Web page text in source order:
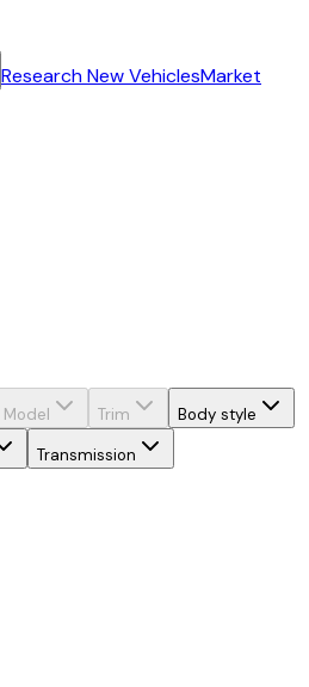
Research New VehiclesMarket
Model Trim
Body style
Transmission